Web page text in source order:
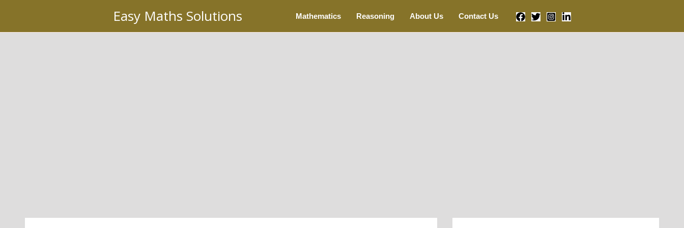
content
Easy Maths Solutions Mathematics Reasoning About Us Contact Us